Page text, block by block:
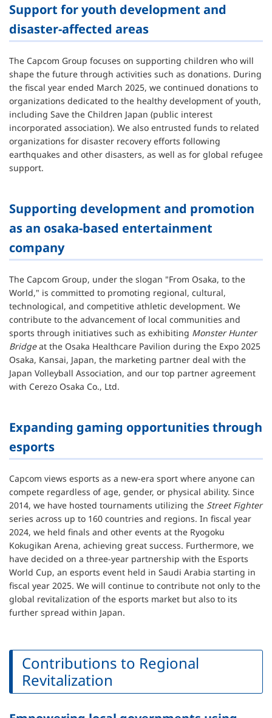
Support for youth development and
disaster-affected areas
The Capcom Group focuses on supporting children who will
shape the future through activities such as donations. During
the fiscal year ended March 2025, we continued donations to
organizations dedicated to the healthy development of youth,
including Save the Children Japan (public interest
incorporated association). We also entrusted funds to related
organizations for disaster recovery efforts following
earthquakes and other disasters, as well as for global refugee
support.
Supporting development and promotion
as an osaka-based entertainment
company
The Capcom Group, under the slogan "From Osaka, to the
World," is committed to promoting regional, cultural,
technological, and competitive athletic development. We
contribute to the advancement of local communities and
sports through initiatives such as exhibiting Monster Hunter
Bridgeat the Osaka Healthcare Pavilion during the Expo 2025
Osaka, Kansai, Japan, the marketing partner deal with the
Japan Volleyball Association, and our top partner agreement
with Cerezo Osaka Co., Ltd.
Expanding gaming opportunities through
esports
Capcom views esports as a new-era sport where anyone can
compete regardless of age, gender, or physical ability. Since
2014, we have hosted tournaments utilizing the Street Fighter
series across up to 160 countries and regions. In fiscal year
2024, we held finals and other events at the Ryogoku
Kokugikan Arena, achieving great success. Furthermore, we
have decided on a three-year partnership with the Esports
World Cup, an esports event held in Saudi Arabia starting in
fiscal year 2025. We will continue to contribute not only to the
global revitalization of the esports market but also to its
further spread within Japan.
Contributions to Regional
Revitalization